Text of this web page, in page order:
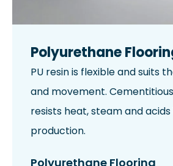
Polyurethane
PU resin is flexible and suits
and movement.
resists heat, steam and
production.
Polyurethane Flooring